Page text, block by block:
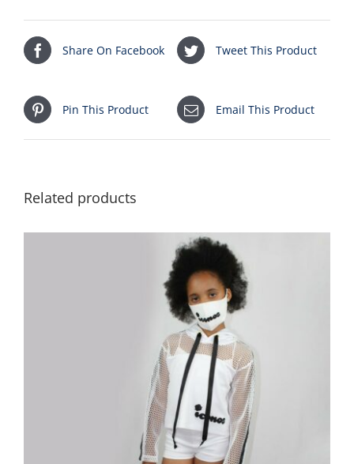
Share On Facebook Tweet This Product
Pin This Product Email This Product
Related products